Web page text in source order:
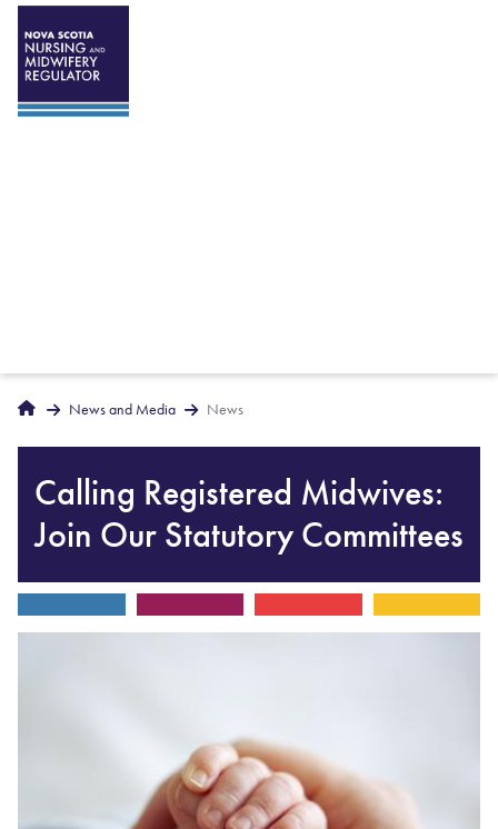
Breadcrumbs
Home News and Media News
Calling Registered Midwives:
Join Our Statutory Committees